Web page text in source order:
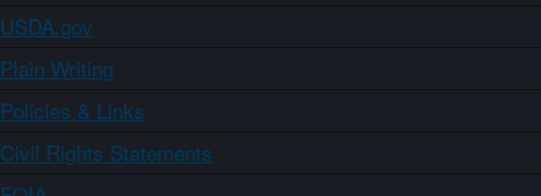
USDA.gov
Plain Writing
Policies & Links
Civil Rights Statements